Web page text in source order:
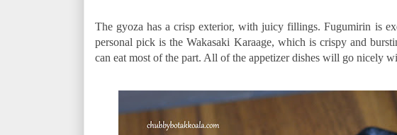
The gyoza has a crisp exterior, with juicy fillings. Fugumirin is
personal pick is the Wakasaki Karaage, which is crispy and
can eat most of the part. All of the appetizer dishes will go nicely